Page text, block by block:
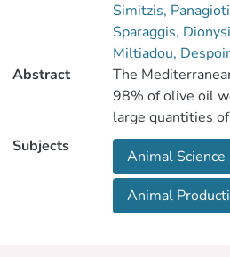
Simitzis,
Sparaggis,
Miltiadou,
Abstract
The
98% of olive oil
that could be
feedstuffs with
Subjects
Animal Science
Animal